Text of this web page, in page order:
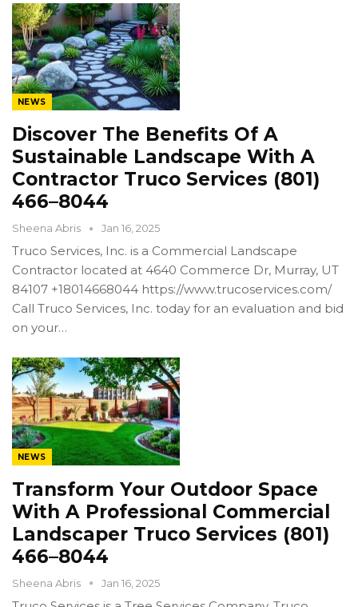
NEWS
Discover The Benefits Of A
Sustainable Landscape With A
Contractor Truco Services (801)
466–8044
Sheena Abris Jan 16, 2025
Truco Services, Inc. is a Commercial Landscape
Contractor located at 4640 Commerce Dr, Murray, UT
84107 +18014668044 https://www.trucoservices.com/
Call Truco Services, Inc. today for an evaluation and bid
on your…
NEWS
Transform Your Outdoor Space
With A Professional Commercial
Landscaper Truco Services (801)
466–8044
Sheena Abris Jan 16, 2025